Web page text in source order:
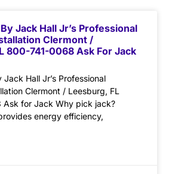
Jack Hall Jr’s Professional
Clermont /
800-741-0068 Ask For Jack
Hall Jr’s Professional
Clermont / Leesburg, FL
for Jack Why pick jack?
energy efficiency,